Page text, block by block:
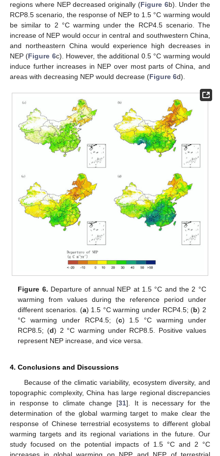
regions where NEP decreased originally (Figure 6b). Under the
RCP8.5 scenario, the response of NEP to 1.5 °C warming would
be similar to 2 °C warming under the RCP4.5 scenario. The
increase of NEP would occur in central and southwestern China,
and northeastern China would experience high decreases in
NEP (Figure 6c). However, the additional 0.5 °C warming would
induce further increases in NEP over most parts of China, and
areas with decreasing NEP would decrease (Figure 6d).
Figure 6. Departure of annual NEP at 1.5 °C and the 2 °C
warming from values during the reference period under
different scenarios. (a) 1.5 °C warming under RCP4.5; (b) 2
°C warming under RCP4.5; (c) 1.5 °C warming under
RCP8.5; (d) 2 °C warming under RCP8.5. Positive values
represent NEP increase, and vice versa.
4. Conclusions and Discussions
Because of the climatic variability, ecosystem diversity, and
topographic complexity, China has large regional discrepancies
in response to climate change [31]. It is necessary for the
determination of the global warming target to make clear the
response of Chinese terrestrial ecosystems to different global
warming targets and its regional variations in the future. Our
study focused on the potential impacts of 1.5 °C and 2 °C
increases in global warming on NPP and NEP of terrestrial